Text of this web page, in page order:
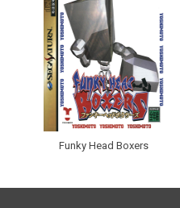
Funky Head Boxers